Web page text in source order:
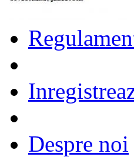
Despre noi